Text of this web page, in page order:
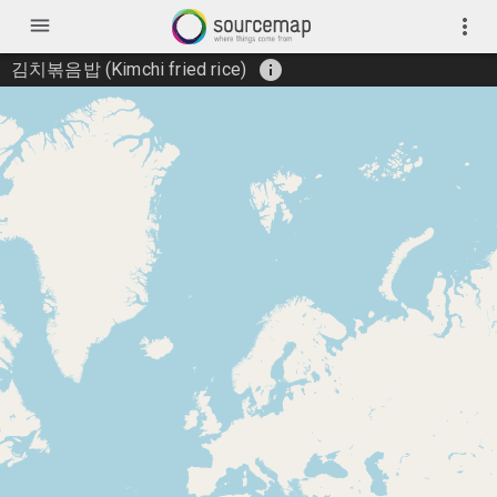
menu more_vert
김치볶음밥 (Kimchi fried rice) info